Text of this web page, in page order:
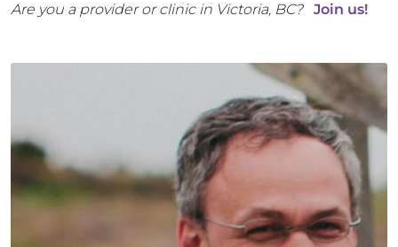
Are you a provider or clinic in Victoria, BC? Join us!